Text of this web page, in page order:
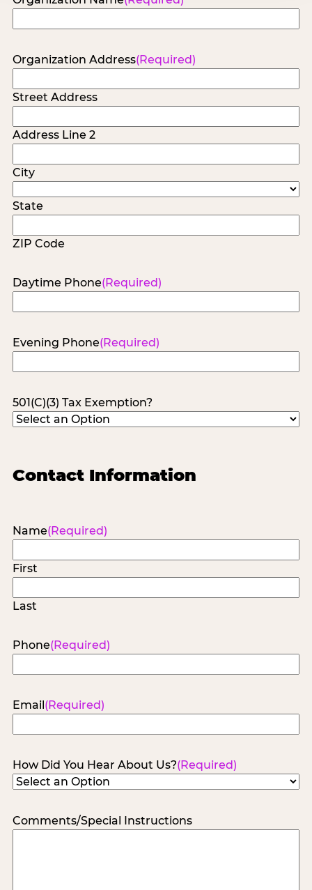
Organization Address(Required)
Street Address
Address Line 2
City
State
ZIP Code
Daytime Phone(Required)
Evening Phone(Required)
501(C)(3) Tax Exemption?
Contact Information
Name(Required)
First
Last
Phone(Required)
Email (Required)
How Did You Hear About Us?(Required)
Comments/Special Instructions